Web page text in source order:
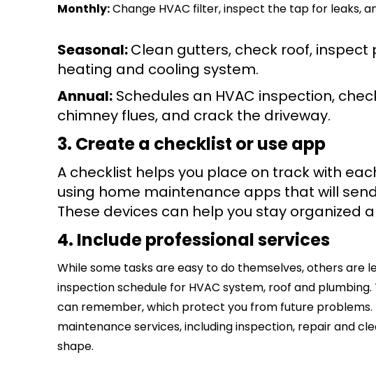
Monthly:Change HVAC filter, inspect the tap for leaks,
Seasonal:Clean gutters, check roof,
heating and cooling system.
Annual: Schedules an HVAC inspection,
chimney flues, and crack the driveway.
3. Create a checklist or use app
A checklist helps you place on track with
using home maintenance apps that will
These devices can help you stay organized
4. Include professional services
While some tasks are easy to do themselves, others
inspection schedule for HVAC system, roof and
can remember, which protect you from future problems.
maintenance services, including inspection, repair and
shape.